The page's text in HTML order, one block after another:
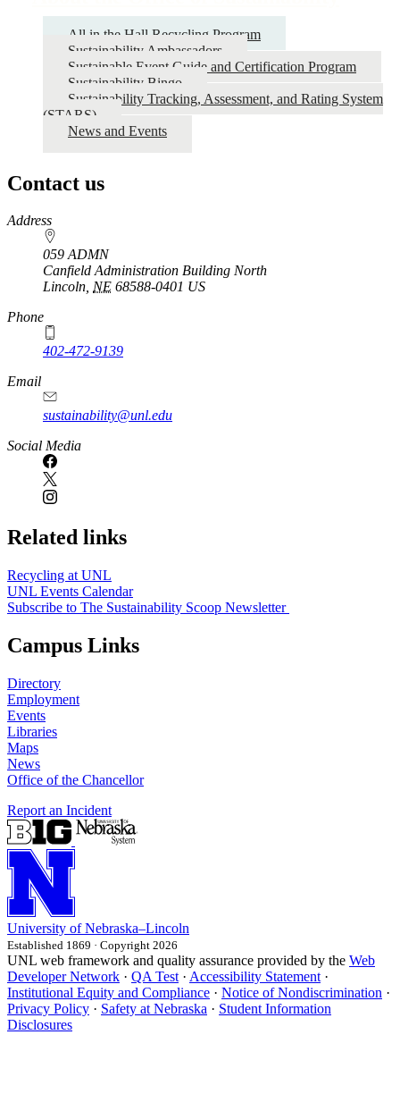
All in the Hall Recycling Program
Sustainability Ambassadors
Sustainable Event Guide and Certification Program
Sustainability Bingo
Sustainability Tracking, Assessment, and Rating System
(STARS)
News and Events
Contact us
https://
www.unl.edu
Address
059 ADMN
Canfield Administration Building North
Lincoln, NE 68588-0401 US
Phone
402-472-9139
Email
sustainability@unl.edu
https://
www.unl.edu
Social Media
Related links
Recycling at UNL
UNL Events Calendar
Subscribe to The Sustainability Scoop Newsletter
Campus Links
Directory
Employment
Events
Libraries
Maps
News
Office of the Chancellor
Report an Incident
University of Nebraska–Lincoln
Established 1869 · Copyright 2026
UNL web framework and quality assurance provided by the Web
Developer Network · QA Test · Accessibility Statement ·
Institutional Equity and Compliance · Notice of Nondiscrimination ·
Privacy Policy · Safety at Nebraska · Student Information
Disclosures